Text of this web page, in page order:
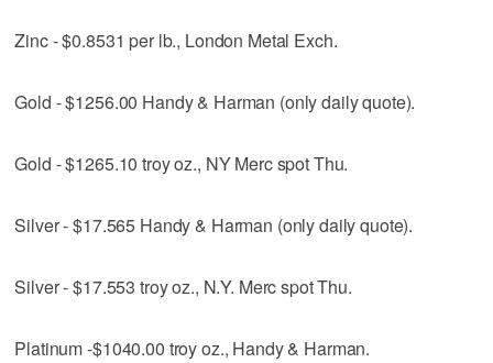
Zinc - $0.8531 per lb., London Metal Exch.
Gold - $1256.00 Handy & Harman (only daily quote).
Gold - $1265.10 troy oz., NY Merc spot Thu.
Silver - $17.565 Handy & Harman (only daily quote).
Silver - $17.553 troy oz., N.Y. Merc spot Thu.
Platinum -$1040.00 troy oz., Handy & Harman.